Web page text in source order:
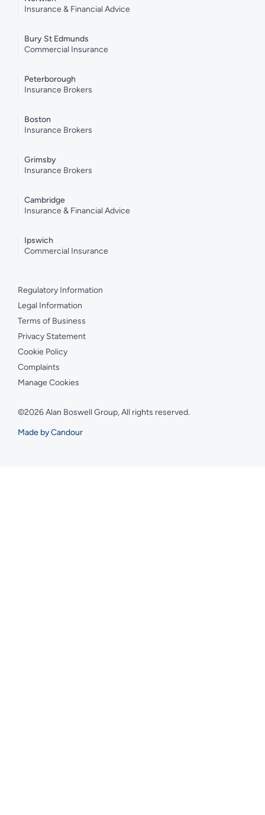
Insurance & Financial Advice
Bury St Edmunds
Commercial Insurance
Peterborough
Insurance Brokers
Boston
Insurance Brokers
Grimsby
Insurance Brokers
Cambridge
Insurance & Financial Advice
Ipswich
Commercial Insurance
Regulatory Information
Legal Information
Terms of Business
Privacy Statement
Cookie Policy
Complaints
Manage Cookies
©2026 Alan Boswell Group, All rights reserved.
Made by Candour